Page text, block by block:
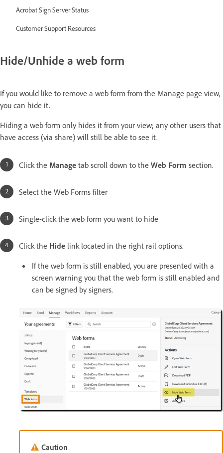
Acrobat Sign Server Status
Customer Support Resources
Hide/Unhide a web form
If you would like to remove a web form from the Manage page view,
you can hide it.
Hiding a web form only hides it from your view; any other users that
have access (via share) will still be able to see it.
Click the Manage tab scroll down to the Web Form section.
Select the Web Forms filter
Single-click the web form you want to hide
Click the Hide link located in the right rail options.
If the web form is still enabled, you are presented with a
screen warning you that the web form is still enabled and
can be signed by signers.
Caution